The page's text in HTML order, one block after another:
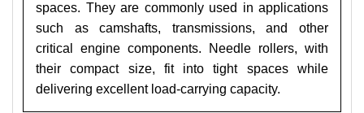
spaces. They are commonly used in applications
such as camshafts, transmissions, and other
critical engine components. Needle rollers, with
their compact size, fit into tight spaces while
delivering excellent load-carrying capacity.